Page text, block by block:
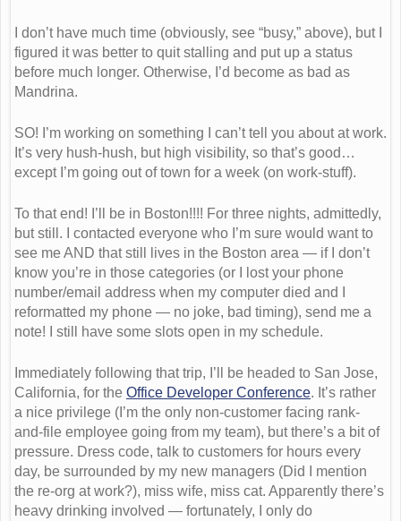
I don’t have much time (obviously, see “busy,” above), but I
figured it was better to quit stalling and put up a status
before much longer. Otherwise, I’d become as bad as
Mandrina.
SO! I’m working on something I can’t tell you about at work.
It’s very hush-hush, but high visibility, so that’s good…
except I’m going out of town for a week (on work-stuff).
To that end! I’ll be in Boston!!!! For three nights, admittedly,
but still. I contacted everyone who I’m sure would want to
see me AND that still lives in the Boston area — if I don’t
know you’re in those categories (or I lost your phone
number/email address when my computer died and I
reformatted my phone — no joke, bad timing), send me a
note! I still have some slots open in my schedule.
Immediately following that trip, I’ll be headed to San Jose,
California, for the Office Developer Conference. It’s rather
a nice privilege (I’m the only non-customer facing rank-
and-file employee going from my team), but there’s a bit of
pressure. Dress code, talk to customers for hours every
day, be surrounded by my new managers (Did I mention
the re-org at work?), miss wife, miss cat. Apparently there’s
heavy drinking involved — fortunately, I only do